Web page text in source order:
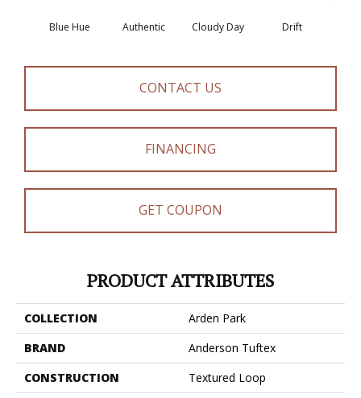
Blue Hue Authentic Cloudy Day Drift
CONTACT US
FINANCING
GET COUPON
PRODUCT ATTRIBUTES
COLLECTION
Arden Park
BRAND
Anderson Tuftex
CONSTRUCTION
Textured Loop